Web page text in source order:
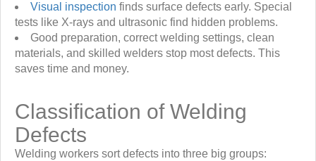
Visual inspection finds surface defects early. Special
tests like X-rays and ultrasonic find hidden problems.
Good preparation, correct welding settings, clean
materials, and skilled welders stop most defects. This
saves time and money.
Classification of Welding
Defects
Welding workers sort defects into three big groups: